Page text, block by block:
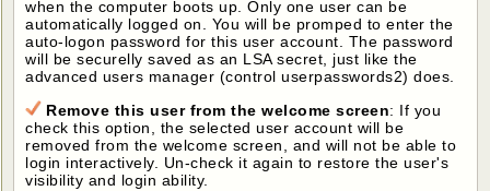
when the computer boots up. Only one user can be
automatically logged on. You will be promped to enter the
auto-logon password for this user account. The password
will be securelly saved as an LSA secret, just like the
advanced users manager (control userpasswords2) does.
Remove this user from the welcome screen: If you
check this option, the selected user account will be
removed from the welcome screen, and will not be able to
login interactively. Un-check it again to restore the user's
visibility and login ability.